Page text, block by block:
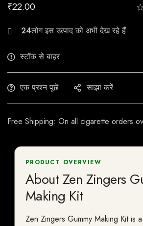
₹22.00
26
स्टॉक से बाहर
एक प्रश्न पूछें साझा करें
Free Shipping: On all cigarette orders
PRODUCT OVERVIEW
About Zen Zingers
Making Kit
Zen Zingers Gummy Making Kit is